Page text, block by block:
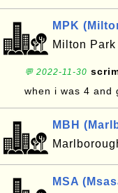
MPK
Milton Park
💬 2022-11-30
when i was 4 and
MBH
MSA